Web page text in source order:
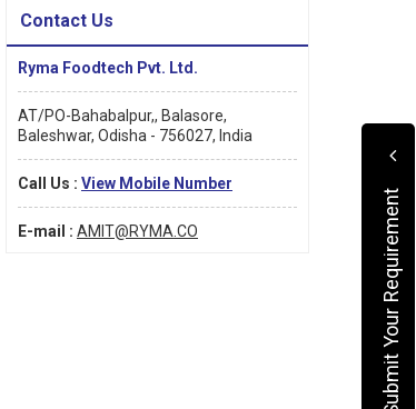
Contact Us
Ryma Foodtech Pvt. Ltd.
AT/PO-Bahabalpur,, Balasore,
Baleshwar, Odisha - 756027, India
Call Us : View Mobile Number
E-mail : AMIT@RYMA.CO Submit Your Requirement